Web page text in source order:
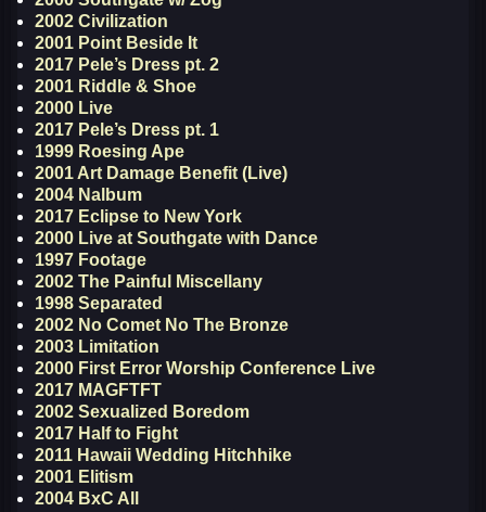
2002 Civilization
2001 Point Beside It
2017 Pele’s Dress pt. 2
2001 Riddle & Shoe
2000 Live
2017 Pele’s Dress pt. 1
1999 Roesing Ape
2001 Art Damage Benefit (Live)
2004 Nalbum
2017 Eclipse to New York
2000 Live at Southgate with Dance
1997 Footage
2002 The Painful Miscellany
1998 Separated
2002 No Comet No The Bronze
2003 Limitation
2000 First Error Worship Conference Live
2017 MAGFTFT
2002 Sexualized Boredom
2017 Half to Fight
2011 Hawaii Wedding Hitchhike
2001 Elitism
2004 BxC All